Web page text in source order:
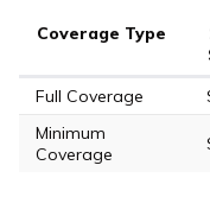
Coverage Type
Full Coverage
Minimum
Coverage